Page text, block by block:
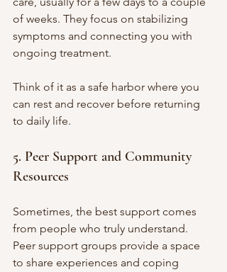
of weeks. They focus on stabilizing
symptoms and connecting you with
ongoing treatment.
Think of it as a safe harbor where you
can rest and recover before returning
to daily life.
5. Peer Support and Community
Resources
Sometimes, the best support comes
from people who truly understand.
Peer support groups provide a space
to share experiences and coping